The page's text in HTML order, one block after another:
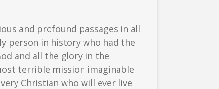
and profound passages in all
person in history who had the
and all the glory in the
terrible mission imaginable
Christian who will ever live